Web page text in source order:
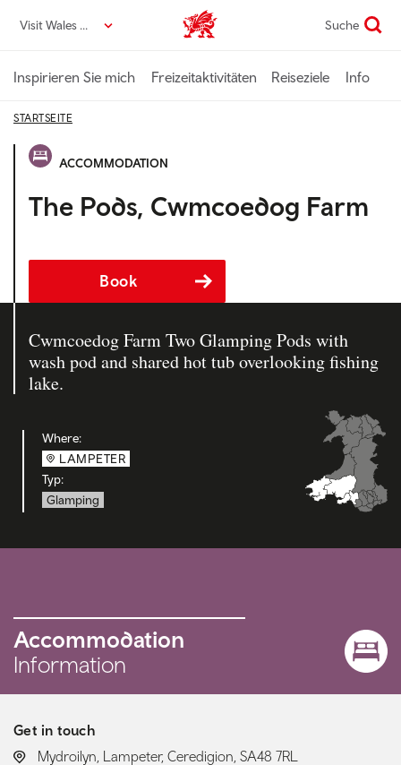
zumVisit Wales DE VisitWales home Suche
Inspirieren Sie mich Freizeitaktivitäten Reiseziele Info
STARTSEITE
ACCOMMODATION
The Pods, Cwmcoedog Farm
Book
Cwmcoedog Farm Two Glamping Pods with
wash pod and shared hot tub overlooking fishing
lake.
Where:
LAMPETER
Typ:
Glamping
Accommodation
Information
Get in touch
LOCATION:
Mydroilyn, Lampeter, Ceredigion, SA48 7RL